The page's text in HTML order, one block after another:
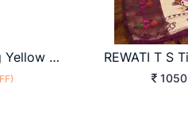
Cotton With Pure Weaving Yellow & Brown Color Saree By Surati Fabric
1050